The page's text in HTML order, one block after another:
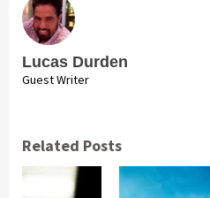
Lucas Durden
Guest Writer
Related Posts